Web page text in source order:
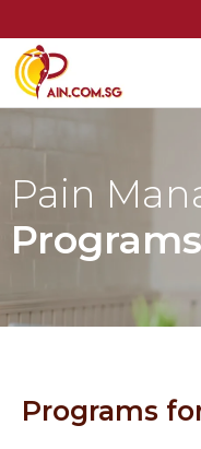
Pain
Programs
Programs